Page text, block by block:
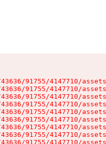
91755/4147710/
91755/4147710/
91755/4147710/
91755/4147710/
91755/4147710/
91755/4147710/
91755/4147710/
91755/4147710/
91755/4147710/